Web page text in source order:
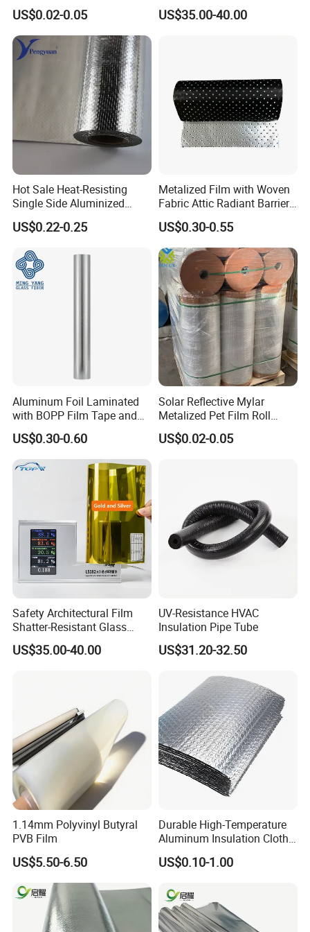
Seal Machine
US$0.02-0.05
Protection Commercial
Facades
US$35.00-40.00
Hot Sale Heat-Resisting
Single Side Aluminized
Laminated Woven Fabric for
Wall Wrap
US$0.22-0.25
Metalized Film with Woven
Fabric Attic Radiant Barrier
Insulation Material
US$0.30-0.55
Aluminum Foil Laminated
with BOPP Film Tape and
Blistering Face Cloth
US$0.30-0.60
Solar Reflective Mylar
Metalized Pet Film Roll
Aluminum Foil Insulation
Roll
US$0.02-0.05
Safety Architectural Film
Shatter-Resistant Glass
Protection for Offices
US$35.00-40.00
UV-Resistance HVAC
Insulation Pipe Tube
US$31.20-32.50
1.14mm Polyvinyl Butyral
PVB Film
US$5.50-6.50
Durable High-Temperature
Aluminum Insulation Cloth
for Fire Safety Needs
US$0.10-1.00